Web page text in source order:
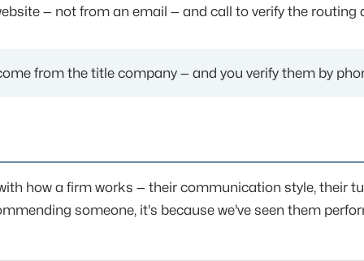
— not from an email — and call to verify the
from the title company — and you verify them by
how a firm works — their communication style, their
someone, it's because we've seen them